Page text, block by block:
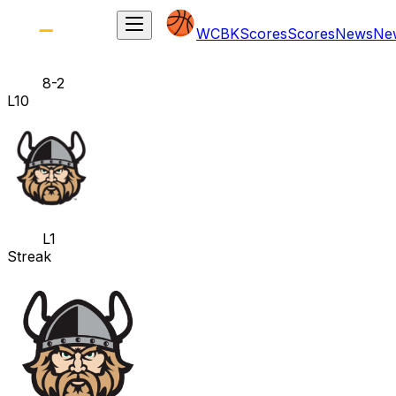
WCBKScoresScoresNews
8-2
L10
L1
Streak